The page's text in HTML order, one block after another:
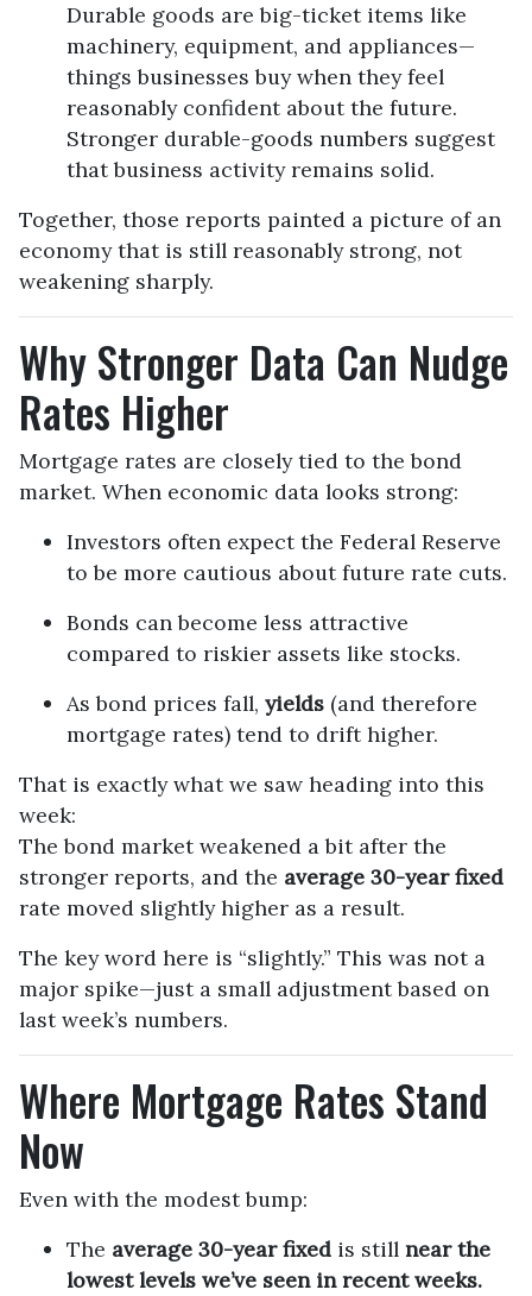
Durable goods are big-ticket items like
machinery, equipment, and appliances—
things businesses buy when they feel
reasonably confident about the future.
Stronger durable-goods numbers suggest
that business activity remains solid.
Together, those reports painted a picture of an
economy that is still reasonably strong, not
weakening sharply.
Why Stronger Data Can Nudge
Rates Higher
Mortgage rates are closely tied to the bond
market. When economic data looks strong:
Investors often expect the Federal Reserve
to be more cautious about future rate cuts.
Bonds can become less attractive
compared to riskier assets like stocks.
As bond prices fall, yields (and therefore
mortgage rates) tend to drift higher.
That is exactly what we saw heading into this
week:
The bond market weakened a bit after the
stronger reports, and the average 30-year fixed
rate moved slightly higher as a result.
The key word here is “slightly.” This was not a
major spike—just a small adjustment based on
last week’s numbers.
Where Mortgage Rates Stand
Now
Even with the modest bump:
The average 30-year fixed is still near the
lowest levels we’ve seen in recent weeks.